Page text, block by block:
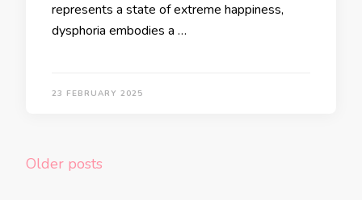
represents a state of extreme happiness,
dysphoria embodies a …
23 FEBRUARY 2025
Posts
Older posts